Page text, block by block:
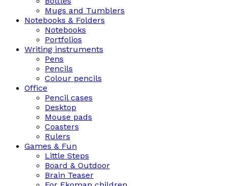
Mugs and Tumblers
Notebooks & Folders
Notebooks
Portfolios
Writing instruments
Pens
Pencils
Colour pencils
Office
Pencil cases
Desktop
Mouse pads
Coasters
Rulers
Games & Fun
Little Steps
Board & Outdoor
Brain Teaser